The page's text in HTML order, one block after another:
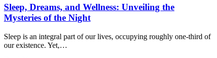
Sleep, Dreams, and Wellness: Unveiling the
Mysteries of the Night
Sleep is an integral part of our lives, occupying roughly one-third of
our existence. Yet,…